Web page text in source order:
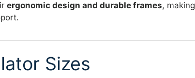
ergonomic design and durable frames, making
Sizes